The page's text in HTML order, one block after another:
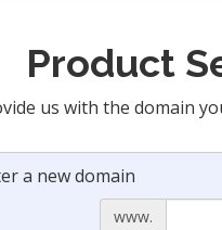
Product
us with the domain
a new domain
www.